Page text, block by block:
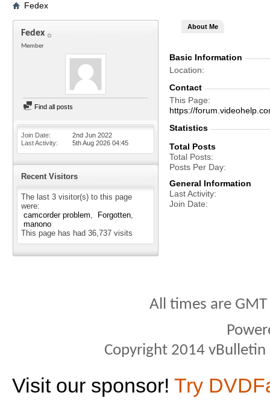
Fedex
Fedex
Member
Find all posts
Join Date
2nd Jun 2022
Last Activity
5th Aug 2026 04:45
Recent Visitors
The last 3 visitor(s) to this page
were:
camcorder problem
Forgotten
manono
This page has had 36,737 visits
About Me
Basic Information
Location
Contact
This Page
https://
Statistics
Total Posts
Total Posts
Posts Per Day
General Information
Last Activity
Join Date
All times are
Copyright 2014
Visit our sponsor! Try